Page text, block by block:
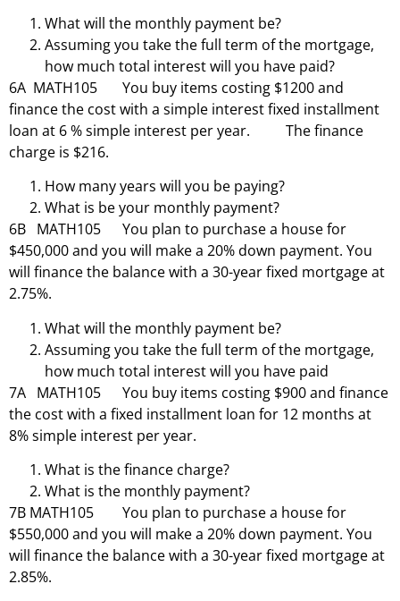
What will the monthly payment be?
Assuming you take the full term of the mortgage,
how much total interest will you have paid?
6A MATH105 You buy items costing $1200 and
finance the cost with a simple interest fixed installment
loan at 6 % simple interest per year. The finance
charge is $216.
How many years will you be paying?
What is be your monthly payment?
6B MATH105 You plan to purchase a house for
$450,000 and you will make a 20% down payment. You
will finance the balance with a 30-year fixed mortgage at
2.75%.
What will the monthly payment be?
Assuming you take the full term of the mortgage,
how much total interest will you have paid
7A MATH105 You buy items costing $900 and finance
the cost with a fixed installment loan for 12 months at
8% simple interest per year.
What is the finance charge?
What is the monthly payment?
7B MATH105 You plan to purchase a house for
$550,000 and you will make a 20% down payment. You
will finance the balance with a 30-year fixed mortgage at
2.85%.